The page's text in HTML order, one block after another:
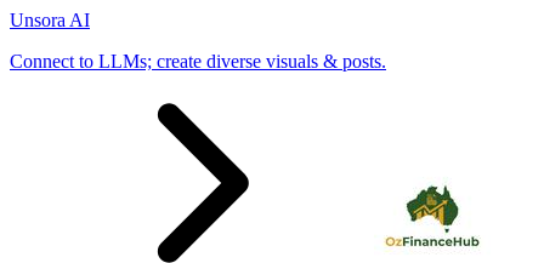
Unsora AI
Connect to LLMs; create diverse visuals & posts.